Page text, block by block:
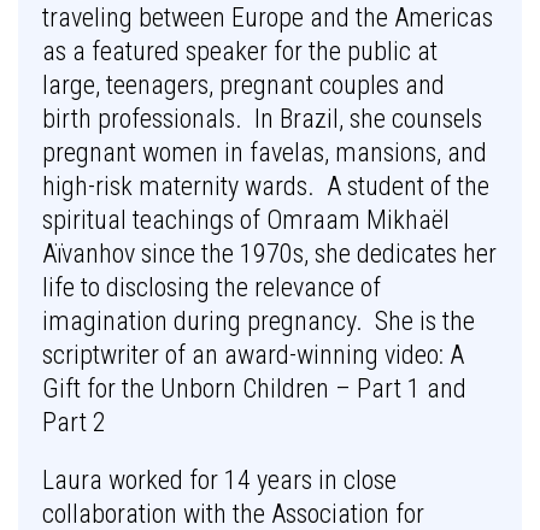
traveling between Europe and the Americas
as a featured speaker for the public at
large, teenagers, pregnant couples and
birth professionals. In Brazil, she counsels
pregnant women in favelas, mansions, and
high-risk maternity wards. A student of the
spiritual teachings of Omraam Mikhaël
Aïvanhov since the 1970s, she dedicates her
life to disclosing the relevance of
imagination during pregnancy. She is the
scriptwriter of an award-winning video: A
Gift for the Unborn Children – Part 1 and
Part 2
Laura worked for 14 years in close
collaboration with the Association for